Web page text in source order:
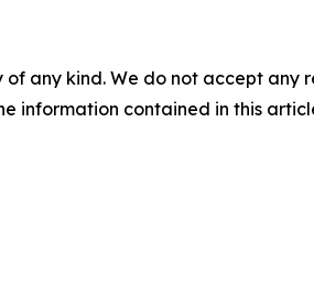
any kind. We do not accept
information contained in this